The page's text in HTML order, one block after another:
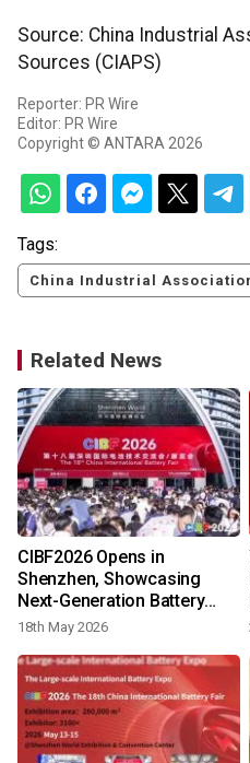
Source: China Industrial
Sources (CIAPS)
Reporter: PR Wire
Editor: PR Wire
Copyright © ANTARA 2026
Tags:
China Industrial
Related News
CIBF2026 Opens in
Shenzhen, Showcasing
Next-Generation Battery
Technologies
18th May 2026